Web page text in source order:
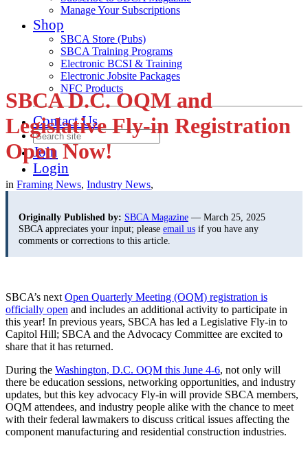
Manage Your Subscriptions
Shop
SBCA Store (Pubs)
SBCA Training Programs
Electronic BCSI & Training
Electronic Jobsite Packages
NFC Products
Contact Us
Join
Login
SBCA D.C. OQM and
Legislative Fly-in Registration
Open Now!
in Framing News, Industry News,
Originally Published by: SBCA Magazine — March 25, 2025
SBCA appreciates your input; please email us if you have any
comments or corrections to this article.
SBCA’s next Open Quarterly Meeting (OQM) registration is
officially open and includes an additional activity to participate in
this year! In previous years, SBCA has led a Legislative Fly-in to
Capitol Hill; SBCA and the Advocacy Committee are excited to
share that it has returned.
During the Washington, D.C. OQM this June 4-6, not only will
there be education sessions, networking opportunities, and industry
updates, but this key advocacy Fly-in will provide SBCA members,
OQM attendees, and industry people alike with the chance to meet
with their federal lawmakers to discuss critical issues affecting the
component manufacturing and residential construction industries.